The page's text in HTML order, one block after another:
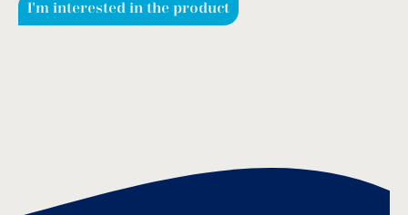
I'm interested in the product